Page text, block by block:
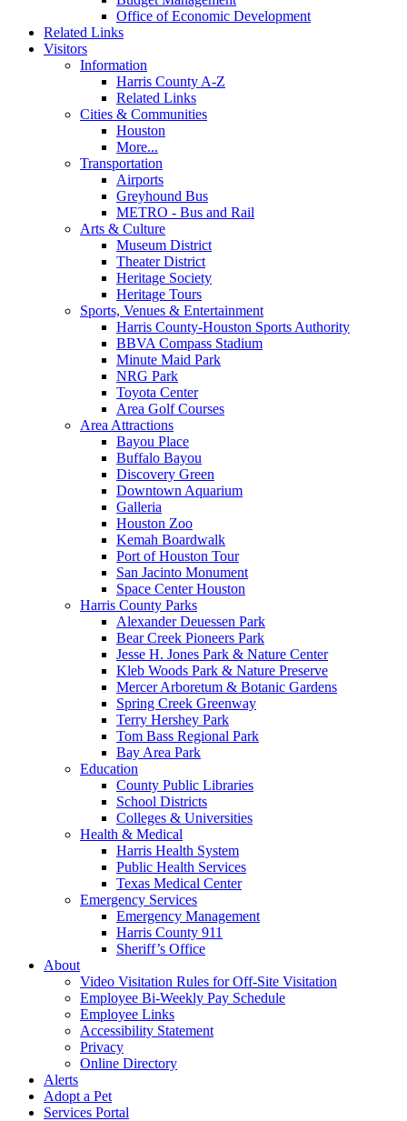
Office of Economic Development
Related Links
Visitors
Information
Harris County A-Z
Related Links
Cities & Communities
Houston
More...
Transportation
Airports
Greyhound Bus
METRO - Bus and Rail
Arts & Culture
Museum District
Theater District
Heritage Society
Heritage Tours
Sports, Venues & Entertainment
Harris County-Houston Sports Authority
BBVA Compass Stadium
Minute Maid Park
NRG Park
Toyota Center
Area Golf Courses
Area Attractions
Bayou Place
Buffalo Bayou
Discovery Green
Downtown Aquarium
Galleria
Houston Zoo
Kemah Boardwalk
Port of Houston Tour
San Jacinto Monument
Space Center Houston
Harris County Parks
Alexander Deuessen Park
Bear Creek Pioneers Park
Jesse H. Jones Park & Nature Center
Kleb Woods Park & Nature Preserve
Mercer Arboretum & Botanic Gardens
Spring Creek Greenway
Terry Hershey Park
Tom Bass Regional Park
Bay Area Park
Education
County Public Libraries
School Districts
Colleges & Universities
Health & Medical
Harris Health System
Public Health Services
Texas Medical Center
Emergency Services
Emergency Management
Harris County 911
Sheriff’s Office
About
Video Visitation Rules for Off-Site Visitation
Employee Bi-Weekly Pay Schedule
Employee Links
Accessibility Statement
Privacy
Online Directory
Alerts
Adopt a Pet
Services Portal